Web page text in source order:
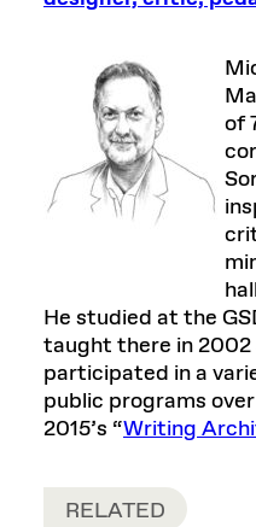
of
He studied at the
taught there in 2002
participated in a
public programs
2015’s “Writing
RELATED